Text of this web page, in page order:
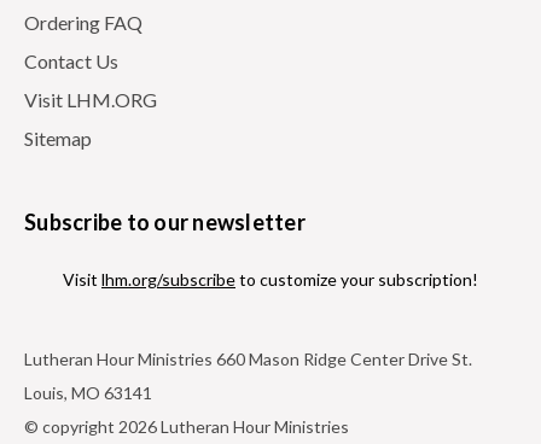
Ordering FAQ
Contact Us
Visit LHM.ORG
Sitemap
Subscribe to our newsletter
Visit lhm.org/subscribeto customize your subscription!
Lutheran Hour Ministries 660 Mason Ridge Center Drive St.
Louis, MO 63141
© copyright 2026 Lutheran Hour Ministries